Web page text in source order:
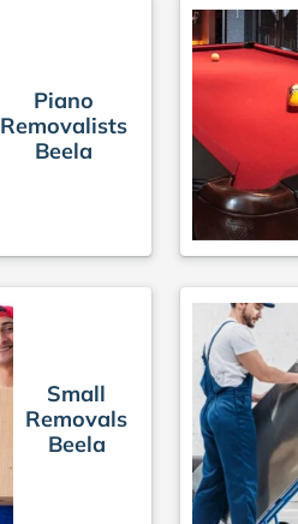
Piano
Removalists
Beela
Small
Removals
Beela